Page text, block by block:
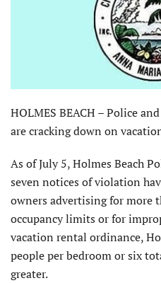
HOLMES BEACH – Police
are cracking down on
As of July 5, Holmes Beach
seven notices of violation
owners advertising for more
occupancy limits or for
vacation rental ordinance,
people per bedroom or six
greater.